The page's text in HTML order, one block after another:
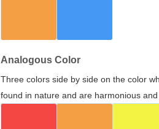
Analogous Color
Three colors side by side on the color
found in nature and are harmonious